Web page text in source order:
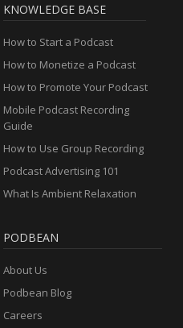
KNOWLEDGE BASE
How to Start a Podcast
How to Monetize a Podcast
How to Promote Your Podcast
Mobile Podcast Recording
Guide
How to Use Group Recording
Podcast Advertising 101
What Is Ambient Relaxation
PODBEAN
About Us
Podbean Blog
Careers